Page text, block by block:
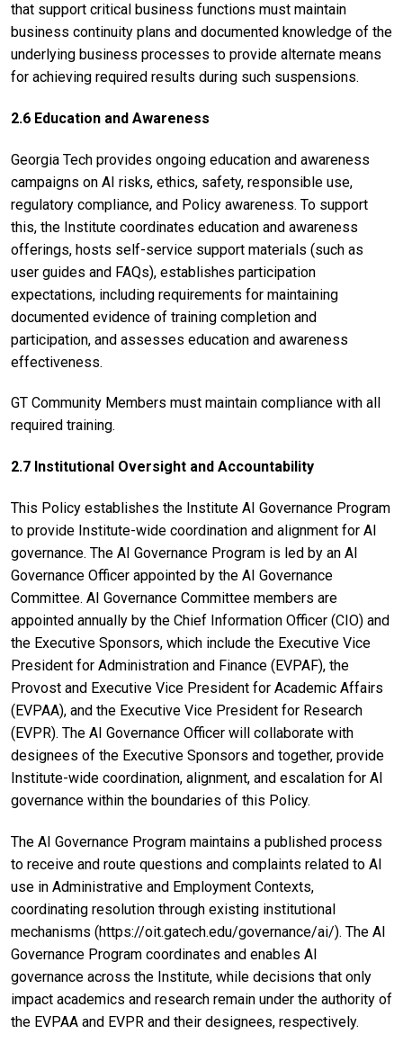
that support critical business functions must maintain
business continuity plans and documented knowledge of the
underlying business processes to provide alternate means
for achieving required results during such suspensions.
2.6 Education and Awareness
Georgia Tech provides ongoing education and awareness
campaigns on AI risks, ethics, safety, responsible use,
regulatory compliance, and Policy awareness. To support
this, the Institute coordinates education and awareness
offerings, hosts self-service support materials (such as
user guides and FAQs), establishes participation
expectations, including requirements for maintaining
documented evidence of training completion and
participation, and assesses education and awareness
effectiveness.
GT Community Members must maintain compliance with all
required training.
2.7 Institutional Oversight and Accountability
This Policy establishes the Institute AI Governance Program
to provide Institute-wide coordination and alignment for AI
governance. The AI Governance Program is led by an AI
Governance Officer appointed by the AI Governance
Committee. AI Governance Committee members are
appointed annually by the Chief Information Officer (CIO) and
the Executive Sponsors, which include the Executive Vice
President for Administration and Finance (EVPAF), the
Provost and Executive Vice President for Academic Affairs
(EVPAA), and the Executive Vice President for Research
(EVPR). The AI Governance Officer will collaborate with
designees of the Executive Sponsors and together, provide
Institute-wide coordination, alignment, and escalation for AI
governance within the boundaries of this Policy.
The AI Governance Program maintains a published process
to receive and route questions and complaints related to AI
use in Administrative and Employment Contexts,
coordinating resolution through existing institutional
mechanisms (https://oit.gatech.edu/governance/ai/). The AI
Governance Program coordinates and enables AI
governance across the Institute, while decisions that only
impact academics and research remain under the authority of
the EVPAA and EVPR and their designees, respectively.